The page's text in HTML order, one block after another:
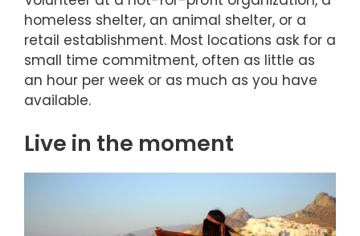
homeless shelter, an animal shelter, or a
retail establishment. Most locations ask for a
small time commitment, often as little as
an hour per week or as much as you have
available.
Live in the moment